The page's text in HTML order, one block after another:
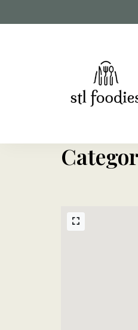
Foodies
of
food